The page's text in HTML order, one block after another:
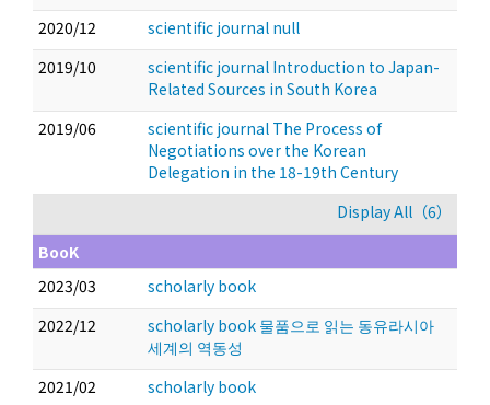
2020/12
scientific journal null
2019/10
scientific journal Introduction to Japan-
Related Sources in South Korea
2019/06
scientific journal The Process of
Negotiations over the Korean
Delegation in the 18-19th Century
Display All（6）
BooK
2023/03
scholarly book
2022/12
scholarly book 물품으로 읽는 동유라시아
세계의 역동성
2021/02
scholarly book